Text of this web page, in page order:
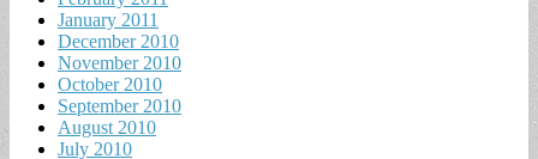
January 2011
December 2010
November 2010
October 2010
September 2010
August 2010
July 2010